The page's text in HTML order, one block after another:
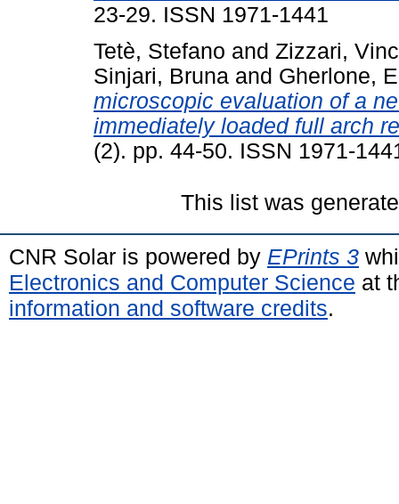
23-29. ISSN 1971-1441
Tetè, Stefano and Zizzari,
Sinjari, Bruna and Gherlone,
microscopic evaluation of a
immediately loaded full arch
(2). pp. 44-50. ISSN 1971-
This list was
CNR Solar is powered by EPrints 3
Electronics and Computer Science at
information and software credits.